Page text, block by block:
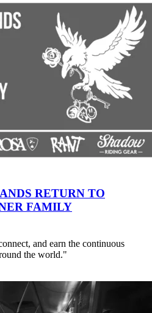
RETURN TO
FAMILY
and earn the continuous
the world."